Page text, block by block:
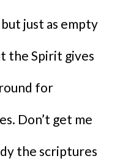
just as empty
the Spirit gives
for
Don’t get me
the scriptures